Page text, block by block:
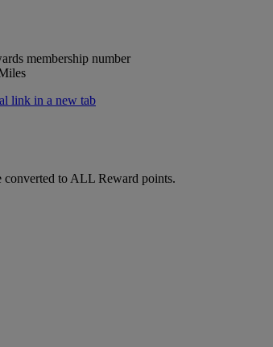
membership number
link in a new tab
to ALL Reward points.